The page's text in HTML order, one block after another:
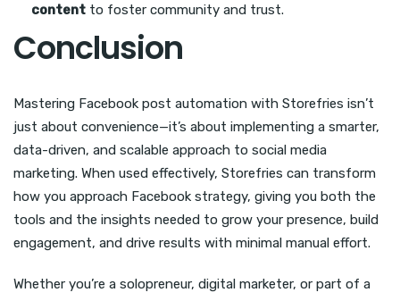
content to foster community and trust.
Conclusion
Mastering Facebook post automation with Storefries isn’t
just about convenience—it’s about implementing a smarter,
data-driven, and scalable approach to social media
marketing. When used effectively, Storefries can transform
how you approach Facebook strategy, giving you both the
tools and the insights needed to grow your presence, build
engagement, and drive results with minimal manual effort.
Whether you’re a solopreneur, digital marketer, or part of a